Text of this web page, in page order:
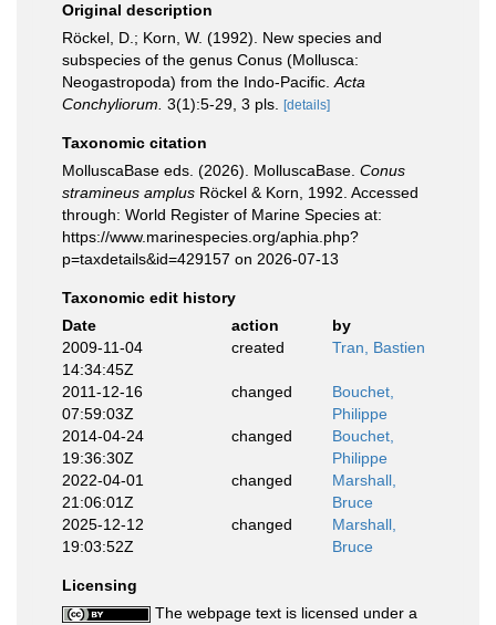
Original description
Röckel, D.; Korn, W. (1992). New species and
subspecies of the genus Conus (Mollusca:
Neogastropoda) from the Indo-Pacific. Acta
Conchyliorum. 3(1):5-29, 3 pls. [details]
Taxonomic citation
MolluscaBase eds. (2026). MolluscaBase. Conus
stramineus amplus Röckel & Korn, 1992. Accessed
through: World Register of Marine Species at:
https://www.marinespecies.org/aphia.php?
p=taxdetails&id=429157 on 2026-07-13
Taxonomic edit history
Date
action
by
2009-11-04
14:34:45Z
created Tran, Bastien
2011-12-16
07:59:03Z
changed
Bouchet,
Philippe
2014-04-24
19:36:30Z
changed
Bouchet,
Philippe
2022-04-01
21:06:01Z
changed
Marshall,
Bruce
2025-12-12
19:03:52Z
changed
Marshall,
Bruce
Licensing
The webpage text is licensed under a